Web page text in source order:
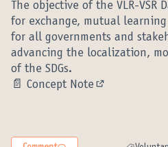
The objective of the VLR-VSR
for exchange, mutual
for all governments and
advancing the localization,
of the SDGs.
📄 Concept Note